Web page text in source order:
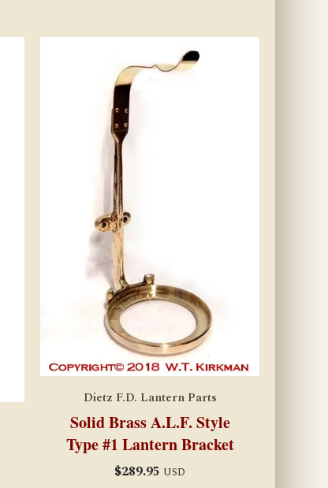
Dietz F.D. Lantern Parts
Solid Brass A.L.F. Style
Type #1 Lantern Bracket
$289.95 USD